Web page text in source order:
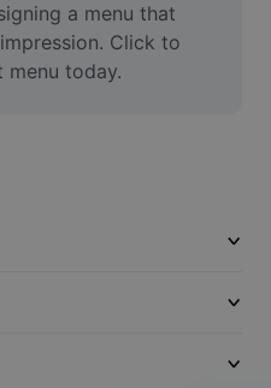
a menu that
Click to
today.